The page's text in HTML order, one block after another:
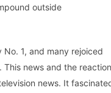
outside
No. 1, and many rejoiced
This news and the
news. It